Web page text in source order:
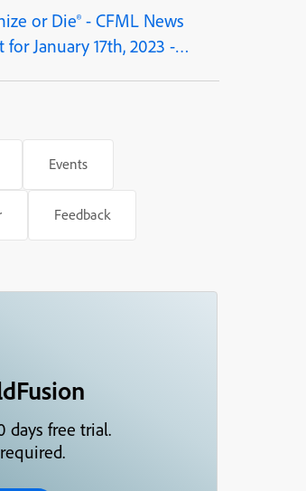
or Die® - CFML News
for January 17th, 2023 -
Events
Feedback
days free trial.